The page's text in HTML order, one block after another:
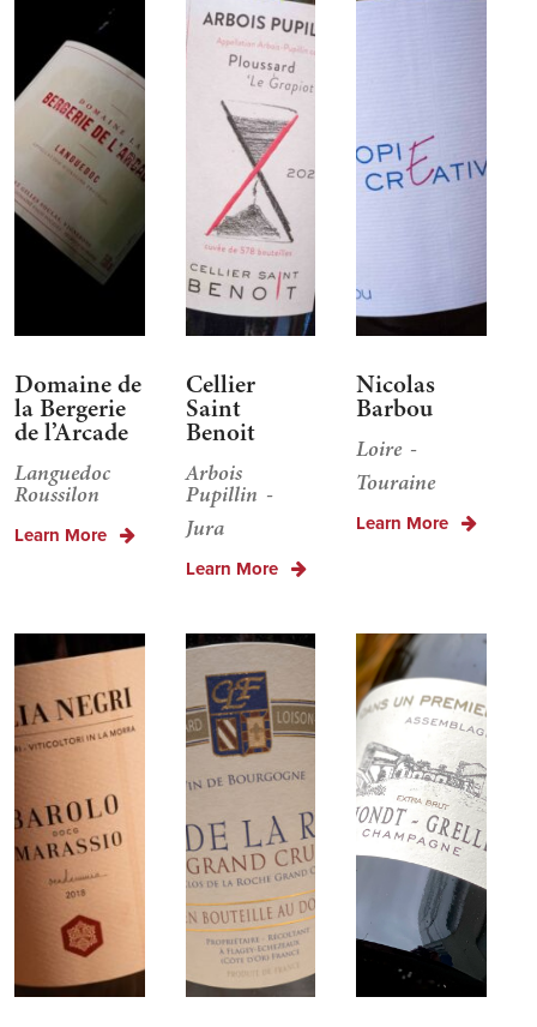
Domaine de
la Bergerie
de l’Arcade
Languedoc
Roussilon
Learn More
Cellier
Saint
Benoit
Arbois
Pupillin
Jura
Learn More
Nicolas
Barbou
Loire
Touraine
Learn More